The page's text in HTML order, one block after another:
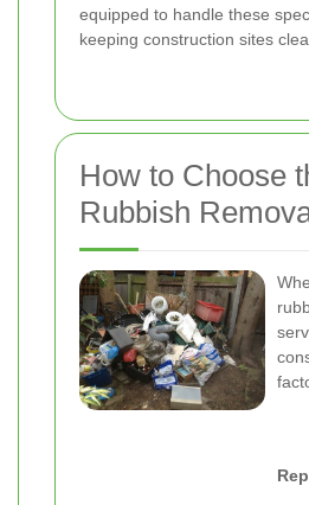
equipped to handle these
keeping construction sites
How to Choose
Rubbish